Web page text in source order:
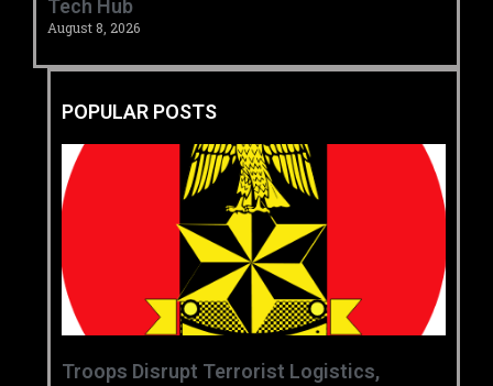
Tech Hub ‎
August 8, 2026
POPULAR POSTS
‎Troops Disrupt Terrorist Logistics,